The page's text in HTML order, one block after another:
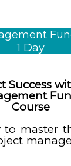
1 Day
Success
Course
to master